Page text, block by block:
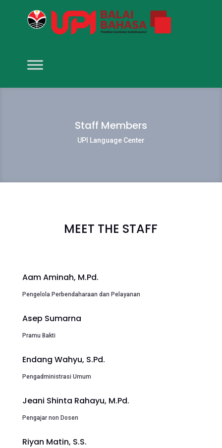
Staff Members
UPI Language Center
MEET THE STAFF
Aam Aminah, M.Pd.
Pengelola Perbendaharaan dan Pelayanan
Asep Sumarna
Pramu Bakti
Endang Wahyu, S.Pd.
Pengadministrasi Umum
Jeani Shinta Rahayu, M.Pd.
Pengajar non Dosen
Riyan Matin, S.S.